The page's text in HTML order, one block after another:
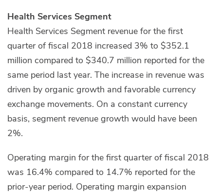
Health Services Segment
Health Services Segment revenue for the first
quarter of fiscal 2018 increased 3% to $352.1
million compared to $340.7 million reported for the
same period last year. The increase in revenue was
driven by organic growth and favorable currency
exchange movements. On a constant currency
basis, segment revenue growth would have been
2%.
Operating margin for the first quarter of fiscal 2018
was 16.4% compared to 14.7% reported for the
prior-year period. Operating margin expansion